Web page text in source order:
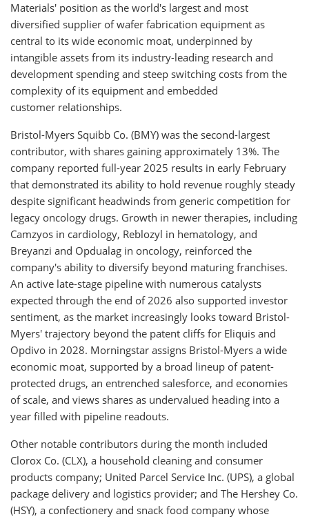
Materials' position as the world's largest and most
diversified supplier of wafer fabrication equipment as
central to its wide economic moat, underpinned by
intangible assets from its industry-leading research and
development spending and steep switching costs from the
complexity of its equipment and embedded
customer relationships.
Bristol-Myers Squibb Co. (BMY) was the second-largest
contributor, with shares gaining approximately 13%. The
company reported full-year 2025 results in early February
that demonstrated its ability to hold revenue roughly steady
despite significant headwinds from generic competition for
legacy oncology drugs. Growth in newer therapies, including
Camzyos in cardiology, Reblozyl in hematology, and
Breyanzi and Opdualag in oncology, reinforced the
company's ability to diversify beyond maturing franchises.
An active late-stage pipeline with numerous catalysts
expected through the end of 2026 also supported investor
sentiment, as the market increasingly looks toward Bristol-
Myers' trajectory beyond the patent cliffs for Eliquis and
Opdivo in 2028. Morningstar assigns Bristol-Myers a wide
economic moat, supported by a broad lineup of patent-
protected drugs, an entrenched salesforce, and economies
of scale, and views shares as undervalued heading into a
year filled with pipeline readouts.
Other notable contributors during the month included
Clorox Co. (CLX), a household cleaning and consumer
products company; United Parcel Service Inc. (UPS), a global
package delivery and logistics provider; and The Hershey Co.
(HSY), a confectionery and snack food company whose